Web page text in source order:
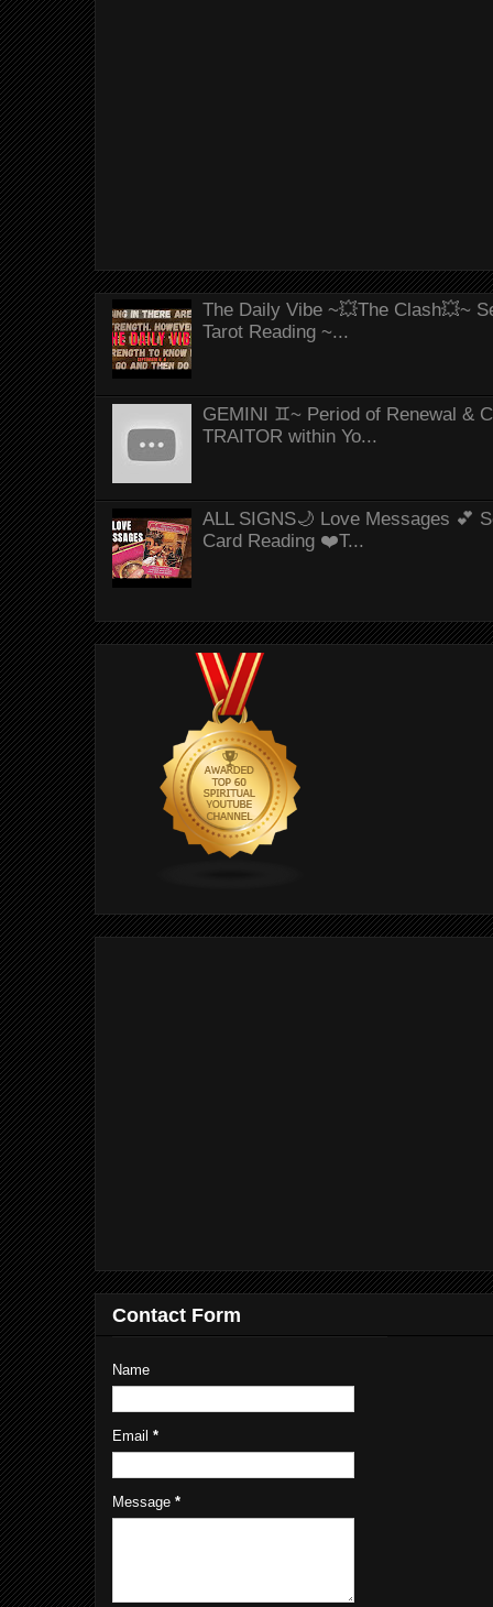
The Daily Vibe ~💥The Clash💥~
Tarot Reading ~...
GEMINI ♊~ Period of Renewal &
TRAITOR within Yo...
ALL SIGNS🌙 Love Messages 💕
Card Reading ❤️T...
Contact Form
Name
Email *
Message *